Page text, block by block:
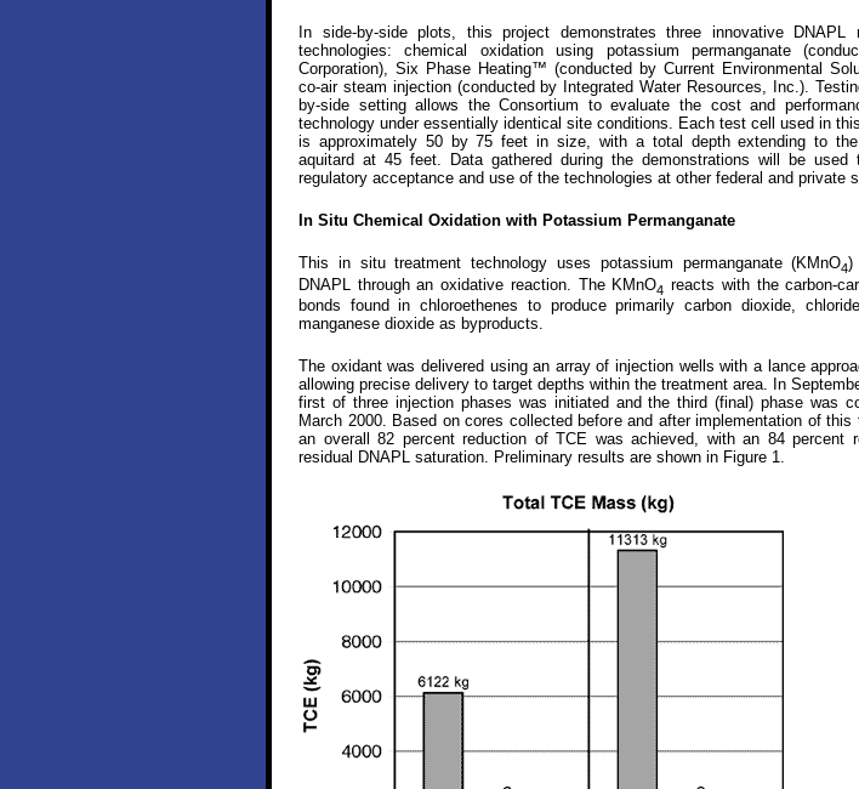
In side-by-side plots, this project demonstrates three innovative DNAPL
technologies: chemical oxidation using potassium permanganate
Corporation), Six Phase Heating™ (conducted by Current Environmental
co-air steam injection (conducted by Integrated Water Resources, Inc.).
by-side setting allows the Consortium to evaluate the cost and
technology under essentially identical site conditions. Each test cell used in
is approximately 50 by 75 feet in size, with a total depth extending to the
aquitard at 45 feet. Data gathered during the demonstrations will be used
regulatory acceptance and use of the technologies at other federal and private
In Situ Chemical Oxidation with Potassium Permanganate
This in situ treatment technology uses potassium permanganate (KMnO4)
DNAPL through an oxidative reaction. The KMnO4 reacts with the carbon-
bonds found in chloroethenes to produce primarily carbon dioxide,
manganese dioxide as byproducts.
The oxidant was delivered using an array of injection wells with a lance
allowing precise delivery to target depths within the treatment area. In
first of three injection phases was initiated and the third (final) phase was
March 2000. Based on cores collected before and after implementation of this
an overall 82 percent reduction of TCE was achieved, with an 84 percent
residual DNAPL saturation. Preliminary results are shown in Figure 1.